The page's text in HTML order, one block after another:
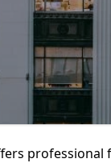
professional